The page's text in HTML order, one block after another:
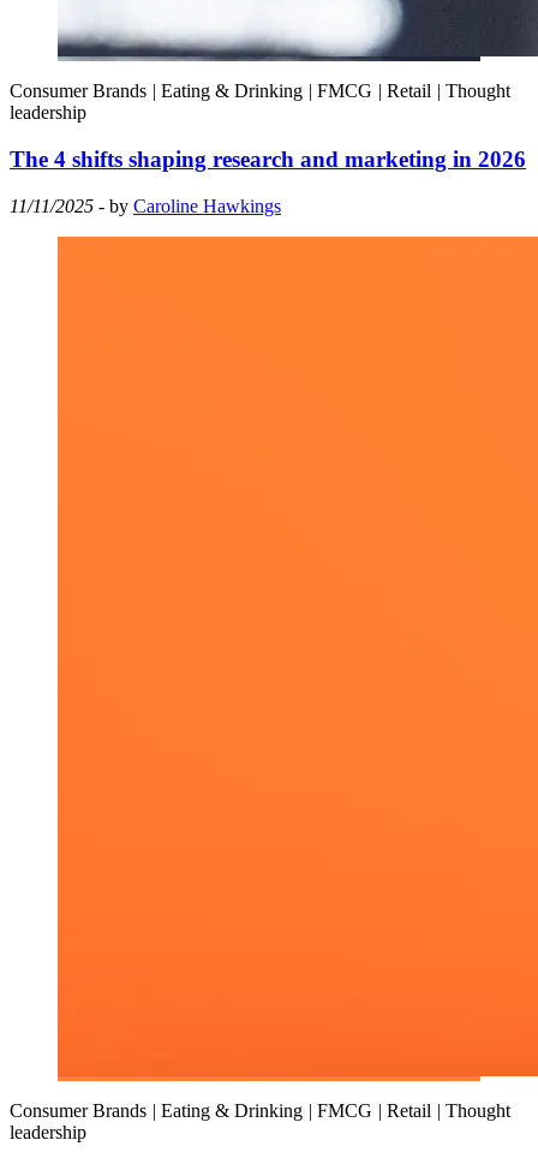
Consumer Brands Eating & Drinking FMCG Retail
Thought
leadership
The 4 shifts shaping research and marketing in 2026
11/11/2025 - by Caroline Hawkings
Consumer Brands | Eating & Drinking | FMCG | Retail | Thought
leadership